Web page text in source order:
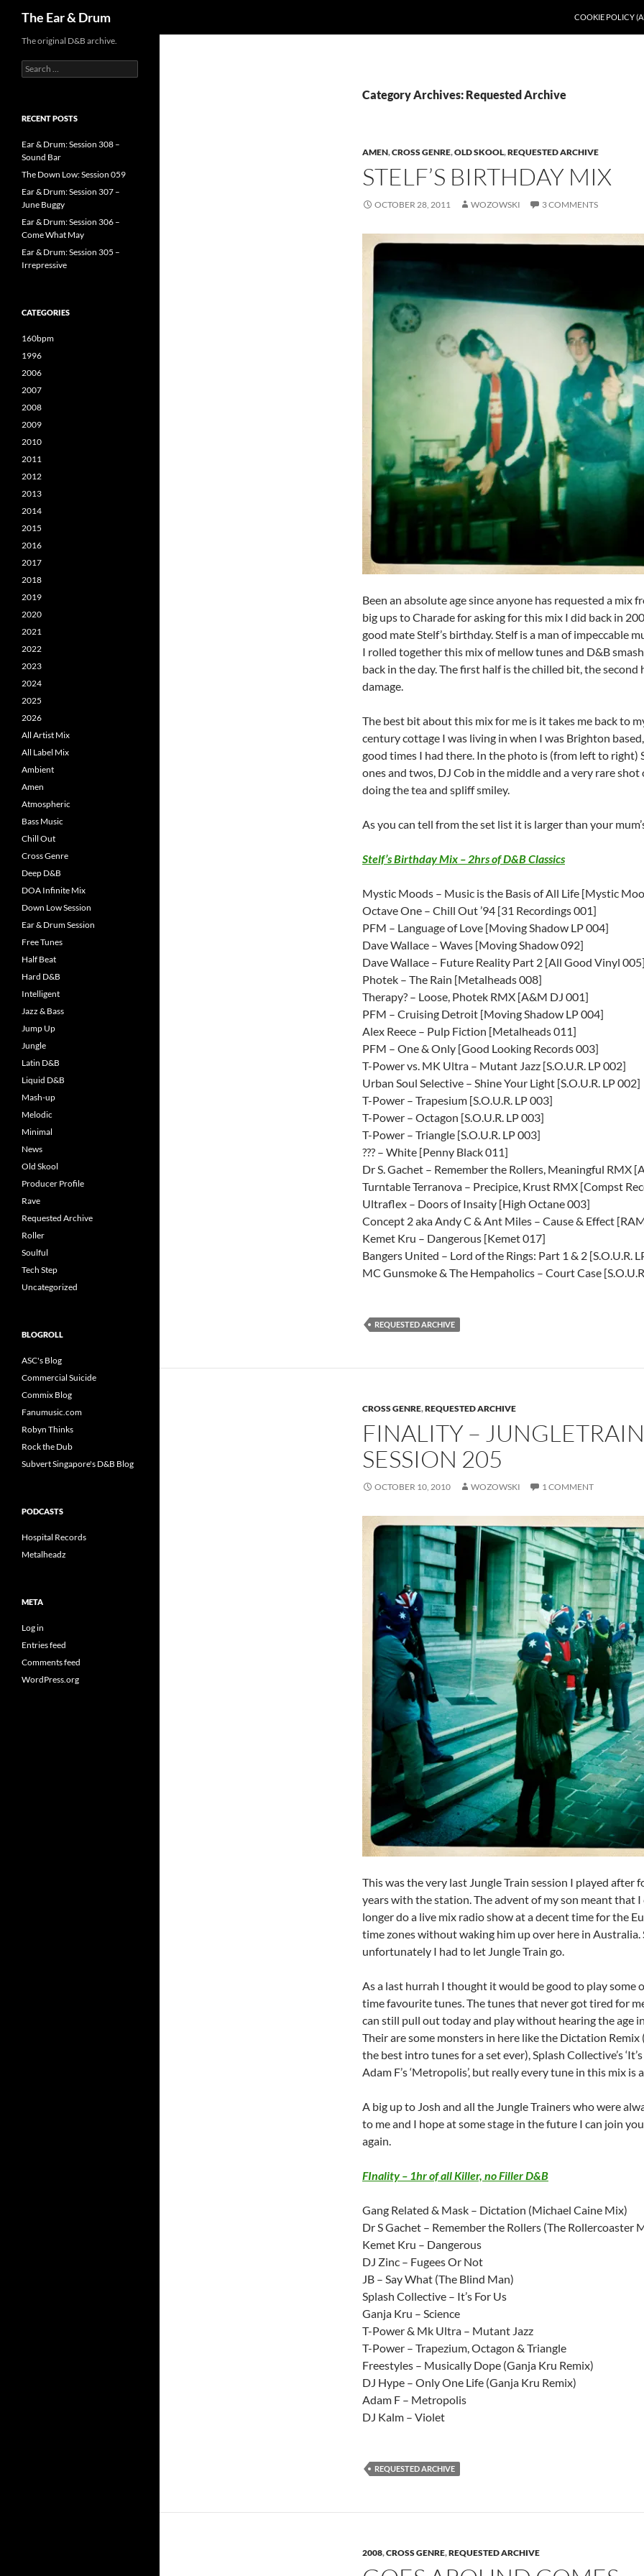
content
The Ear & Drum COOKIE POLICY
Category Archives: Requested Archive
AMEN,CROSS GENRE,OLD SKOOL,REQUESTED ARCHIVE
STELF’S BIRTHDAY MIX
OCTOBER 28, 2011 WOZOWSKI 3 COMMENTS
Been an absolute age since anyone has requested a mix
big ups to Charade for asking for this mix I did back in
good mate Stelf’s birthday. Stelf is a man of impeccable
I rolled together this mix of mellow tunes and D&B
back in the day. The first half is the chilled bit, the second
damage.
The best bit about this mix for me is it takes me back to
century cottage I was living in when I was Brighton
good times I had there. In the photo is (from left to right)
ones and twos, DJ Cob in the middle and a very rare shot
doing the tea and spliff smiley.
As you can tell from the set list it is larger than your
Stelf’s Birthday Mix – 2hrs of D&B Classics
Mystic Moods – Music is the Basis of All Life [Mystic
Octave One – Chill Out ’94 [31 Recordings 001]
PFM – Language of Love [Moving Shadow LP 004]
Dave Wallace – Waves [Moving Shadow 092]
Dave Wallace – Future Reality Part 2 [All Good Vinyl
Photek – The Rain [Metalheads 008]
Therapy? – Loose, Photek RMX [A&M DJ 001]
PFM – Cruising Detroit [Moving Shadow LP 004]
Alex Reece – Pulp Fiction [Metalheads 011]
PFM – One & Only [Good Looking Records 003]
T-Power vs. MK Ultra – Mutant Jazz [S.O.U.R. LP 002]
Urban Soul Selective – Shine Your Light [S.O.U.R. LP 002]
T-Power – Trapesium [S.O.U.R. LP 003]
T-Power – Octagon [S.O.U.R. LP 003]
T-Power – Triangle [S.O.U.R. LP 003]
??? – White [Penny Black 011]
Dr S. Gachet – Remember the Rollers, Meaningful RMX
Turntable Terranova – Precipice, Krust RMX [Compst
Ultraflex – Doors of Insaity [High Octane 003]
Concept 2 aka Andy C & Ant Miles – Cause & Effect
Kemet Kru – Dangerous [Kemet 017]
Bangers United – Lord of the Rings: Part 1 & 2 [S.O.U.R.
MC Gunsmoke & The Hempaholics – Court Case
REQUESTED ARCHIVE
CROSS GENRE,REQUESTED ARCHIVE
FINALITY – JUNGLETRAIN
SESSION 205
OCTOBER 10, 2010 WOZOWSKI 1 COMMENT
This was the very last Jungle Train session I played after
years with the station. The advent of my son meant that I
longer do a live mix radio show at a decent time for the
time zones without waking him up over here in Australia.
unfortunately I had to let Jungle Train go.
As a last hurrah I thought it would be good to play some
time favourite tunes. The tunes that never got tired for
can still pull out today and play without hearing the age
Their are some monsters in here like the Dictation Remix
the best intro tunes for a set ever), Splash Collective’s ‘It’s
Adam F’s ‘Metropolis’, but really every tune in this mix is
A big up to Josh and all the Jungle Trainers who were
to me and I hope at some stage in the future I can join
again.
FInality – 1hr of all Killer, no Filler D&B
Gang Related & Mask – Dictation (Michael Caine Mix)
Dr S Gachet – Remember the Rollers (The Rollercoaster
Kemet Kru – Dangerous
DJ Zinc – Fugees Or Not
JB – Say What (The Blind Man)
Splash Collective – It’s For Us
Ganja Kru – Science
T-Power & Mk Ultra – Mutant Jazz
T-Power – Trapezium, Octagon & Triangle
Freestyles – Musically Dope (Ganja Kru Remix)
DJ Hype – Only One Life (Ganja Kru Remix)
Adam F – Metropolis
DJ Kalm – Violet
REQUESTED ARCHIVE
2008,CROSS GENRE,REQUESTED ARCHIVE
The original D&B archive.
Search
for:
RECENT POSTS
Ear & Drum: Session 308 –
Sound Bar
The Down Low: Session 059
Ear & Drum: Session 307 –
June Buggy
Ear & Drum: Session 306 –
Come What May
Ear & Drum: Session 305 –
Irrepressive
CATEGORIES
160bpm
1996
2006
2007
2008
2009
2010
2011
2012
2013
2014
2015
2016
2017
2018
2019
2020
2021
2022
2023
2024
2025
2026
All Artist Mix
All Label Mix
Ambient
Amen
Atmospheric
Bass Music
Chill Out
Cross Genre
Deep D&B
DOA Infinite Mix
Down Low Session
Ear & Drum Session
Free Tunes
Half Beat
Hard D&B
Intelligent
Jazz & Bass
Jump Up
Jungle
Latin D&B
Liquid D&B
Mash-up
Melodic
Minimal
News
Old Skool
Producer Profile
Rave
Requested Archive
Roller
Soulful
Tech Step
Uncategorized
BLOGROLL
ASC's Blog
Commercial Suicide
Commix Blog
Fanumusic.com
Robyn Thinks
Rock the Dub
Subvert Singapore's D&B Blog
PODCASTS
Hospital Records
Metalheadz
META
Log in
Entries feed
Comments feed
WordPress.org